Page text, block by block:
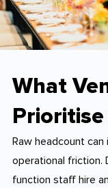
What
Function
Raw headcount
operational friction.
function staff hire